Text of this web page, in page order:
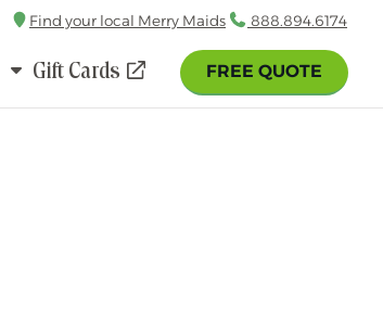
Find your local Merry Maids Call
888.894.6174
Gift Cards
FREE QUOTE